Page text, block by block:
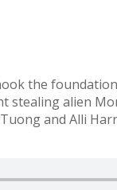
the
stealing alien
and Alli